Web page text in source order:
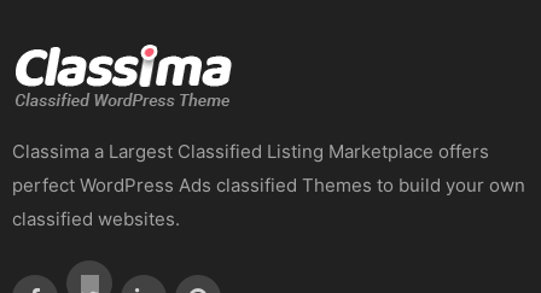
Classima a Largest Classified Listing Marketplace offers
perfect WordPress Ads classified Themes to build your own
classified websites.